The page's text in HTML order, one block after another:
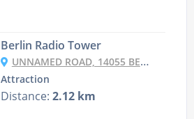
Berlin Radio Tower
UNNAMED ROAD, 14055 BERLIN, GERMANY
Attraction
Distance: 2.12 km